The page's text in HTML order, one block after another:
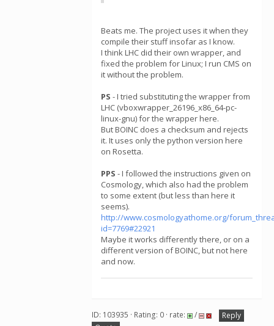
Beats me. The project uses it when they
compile their stuff insofar as I know.
I think LHC did their own wrapper, and
fixed the problem for Linux; I run CMS on
it without the problem.
PS - I tried substituting the wrapper from
LHC (vboxwrapper_26196_x86_64-pc-
linux-gnu) for the wrapper here.
But BOINC does a checksum and rejects
it. It uses only the python version here
on Rosetta.
PPS - I followed the instructions given on
Cosmology, which also had the problem
to some extent (but less than here it
seems).
http://www.cosmologyathome.org/
id=7769#22921
Maybe it works differently there, or on a
different version of BOINC, but not here
and now.
ID: 103935 · Rating: 0 · rate: /
Reply